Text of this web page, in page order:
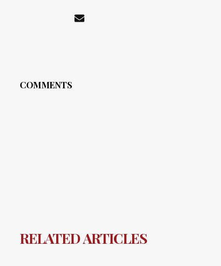
COMMENTS
RELATED ARTICLES